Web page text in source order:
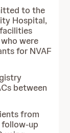
to the
Hospital,
were
for NVAF
between
from
follow-up